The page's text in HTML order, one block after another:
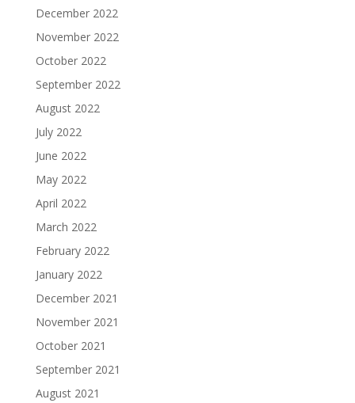
December 2022
November 2022
October 2022
September 2022
August 2022
July 2022
June 2022
May 2022
April 2022
March 2022
February 2022
January 2022
December 2021
November 2021
October 2021
September 2021
August 2021